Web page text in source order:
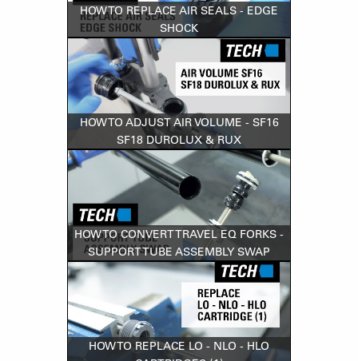
HOW TO REPLACE AIR SEALS - EDGE
SHOCK
HOW TO ADJUST AIR VOLUME - SF16
SF18 DUROLUX & RUX
HOW TO CONVERT TRAVEL EQ FORKS -
SUPPORT TUBE ASSEMBLY SWAP
HOW TO REPLACE LO - NLO - HLO